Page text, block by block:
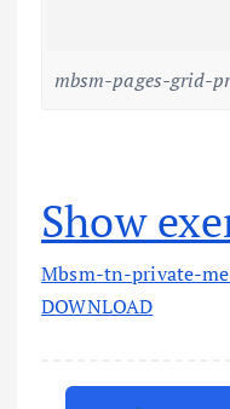
mbsm-pages-grid-
Show
Mbsm-tn-private-
DOWNLOAD